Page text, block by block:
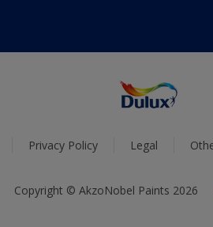
Privacy Policy Legal
Copyright © AkzoNobel Paints 2026